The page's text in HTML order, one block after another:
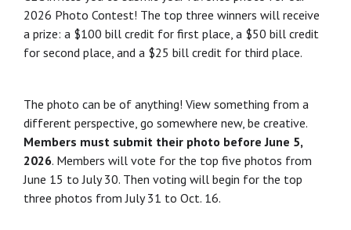
2026 Photo Contest! The top three winners will receive
a prize: a $100 bill credit for first place, a $50 bill credit
for second place, and a $25 bill credit for third place.
The photo can be of anything! View something from a
different perspective, go somewhere new, be creative.
Members must submit their photo before June 5,
2026. Members will vote for the top five photos from
June 15 to July 30. Then voting will begin for the top
three photos from July 31 to Oct. 16.